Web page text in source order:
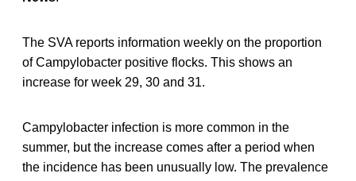
The SVA reports information weekly on the proportion
of Campylobacter positive flocks. This shows an
increase for week 29, 30 and 31.
Campylobacter infection is more common in the
summer, but the increase comes after a period when
the incidence has been unusually low. The prevalence